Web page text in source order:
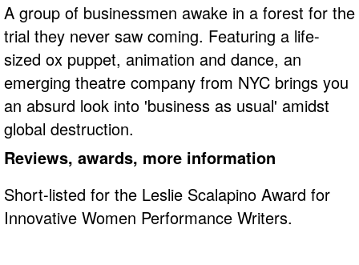
A group of businessmen awake in a forest for the
trial they never saw coming. Featuring a life-
sized ox puppet, animation and dance, an
emerging theatre company from NYC brings you
an absurd look into 'business as usual' amidst
global destruction.
Reviews, awards, more information
Short-listed for the Leslie Scalapino Award for
Innovative Women Performance Writers.